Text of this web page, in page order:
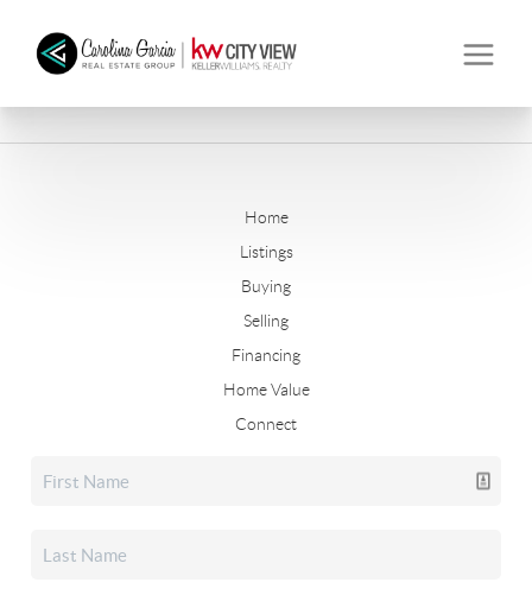
Home
Listings
Buying
Selling
Financing
Home Value
Connect